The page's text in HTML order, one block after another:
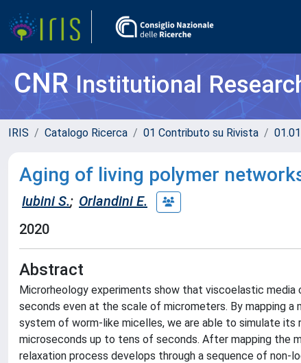
CNRInstitutional
IRIS Catalogo Ricerca 01 Contributo su Rivista
Aging of living polymer
Iubini S.; Orlandini E.
2020
Abstract
Microrheology experiments show that viscoelastic
seconds even at the scale of micrometers. By mapping
system of worm-like micelles, we are able to simulate its
microseconds up to tens of seconds. After mapping the
relaxation process develops through a sequence of non-